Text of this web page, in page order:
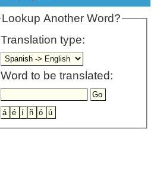
Lookup Another Word?
Translation type:
Word to be translated: